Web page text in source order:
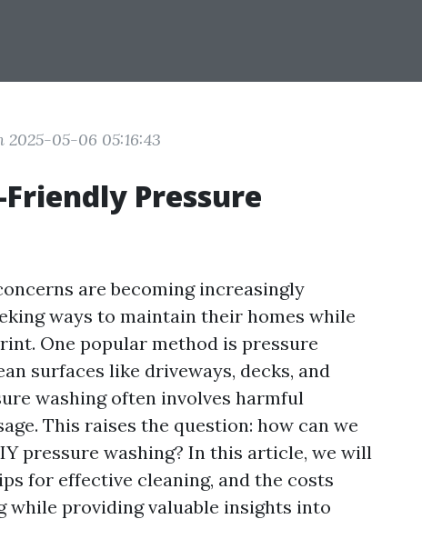
2025-05-06 05:16:43
Pressure
are becoming increasingly
ways to maintain their homes while
One popular method is pressure
surfaces like driveways, decks, and
washing often involves harmful
This raises the question: how can we
pressure washing? In this article, we will
for effective cleaning, and the costs
while providing valuable insights into